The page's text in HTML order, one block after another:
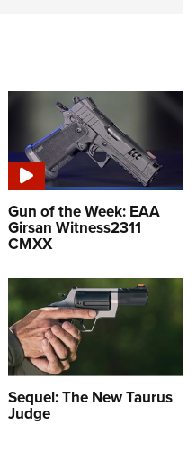
Gun of the Week: EAA
Girsan Witness2311
CMXX
Sequel: The New Taurus
Judge